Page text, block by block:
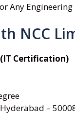
Any Engineering
NCC
Certification)
–